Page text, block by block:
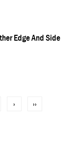
Edge And Side
› ››